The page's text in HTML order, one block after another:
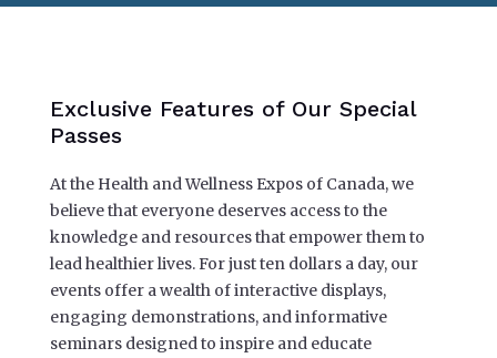
Exclusive Features of Our Special
Passes
At the Health and Wellness Expos of Canada, we
believe that everyone deserves access to the
knowledge and resources that empower them to
lead healthier lives. For just ten dollars a day, our
events offer a wealth of interactive displays,
engaging demonstrations, and informative
seminars designed to inspire and educate